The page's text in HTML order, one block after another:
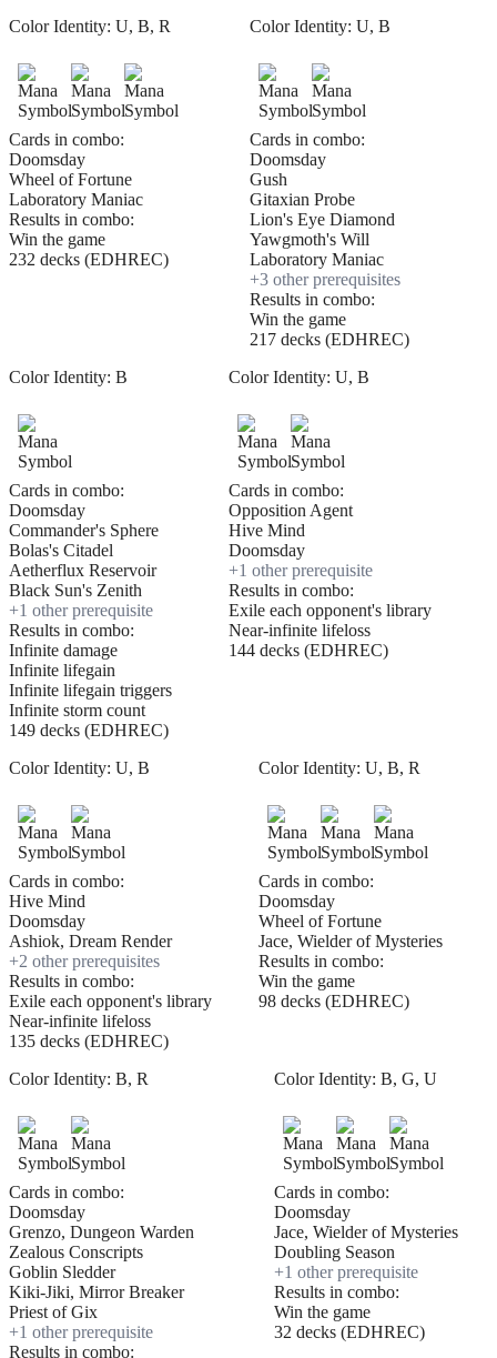
Color Identity: U, B, R
Cards in combo:
Doomsday
Wheel of Fortune
Laboratory Maniac
Results in combo:
Win the game
232 decks (EDHREC)
Color Identity: U, B
Cards in combo:
Doomsday
Gush
Gitaxian Probe
Lion's Eye Diamond
Yawgmoth's Will
Laboratory Maniac
+3 other prerequisites
Results in combo:
Win the game
217 decks (EDHREC)
Color Identity: B
Cards in combo:
Doomsday
Commander's Sphere
Bolas's Citadel
Aetherflux Reservoir
Black Sun's Zenith
+1 other prerequisite
Results in combo:
Infinite damage
Infinite lifegain
Infinite lifegain triggers
Infinite storm count
149 decks (EDHREC)
Color Identity: U, B
Cards in combo:
Opposition Agent
Hive Mind
Doomsday
+1 other prerequisite
Results in combo:
Exile each opponent's library
Near-infinite lifeloss
144 decks (EDHREC)
Color Identity: U, B
Cards in combo:
Hive Mind
Doomsday
Ashiok, Dream Render
+2 other prerequisites
Results in combo:
Exile each opponent's library
Near-infinite lifeloss
135 decks (EDHREC)
Color Identity: U, B, R
Cards in combo:
Doomsday
Wheel of Fortune
Jace, Wielder of Mysteries
Results in combo:
Win the game
98 decks (EDHREC)
Color Identity: B, R
Cards in combo:
Doomsday
Grenzo, Dungeon Warden
Zealous Conscripts
Goblin Sledder
Kiki-Jiki, Mirror Breaker
Priest of Gix
+1 other prerequisite
Results in combo:
Color Identity: B, G, U
Cards in combo:
Doomsday
Jace, Wielder of Mysteries
Doubling Season
+1 other prerequisite
Results in combo:
Win the game
32 decks (EDHREC)